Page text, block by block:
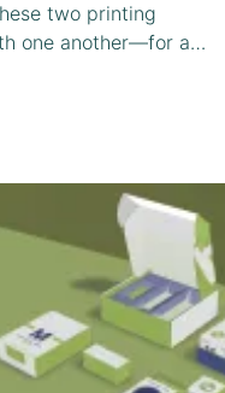
two printing
one another—for a
on a surface, but the